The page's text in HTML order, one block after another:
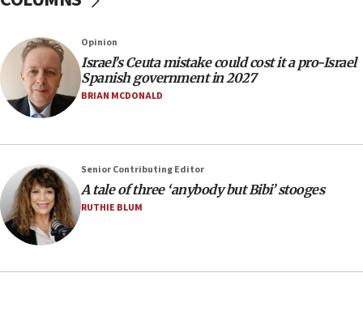
13:55
IDF launches strikes in Southern Lebanon after
‘blatant violation’ of ceasefire by Hezbollah
13:28
IDF issues evacuation warning to residents of Al-
violations
12:21
Arab, Islamic foreign ministers meet in Amman to
discuss Israeli policies in Jerusalem
Opinion
Israel’s Ceuta mistake could cost it a pro-Israel
Spanish government in 2027
BRIAN MCDONALD
Senior Contributing Editor
A tale of three ‘anybody but Bibi’ stooges
RUTHIE BLUM